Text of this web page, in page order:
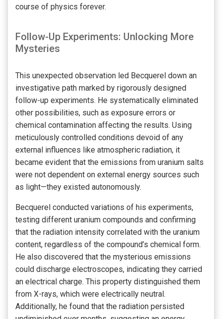
course of physics forever.
Follow-Up Experiments: Unlocking More
Mysteries
This unexpected observation led Becquerel down an
investigative path marked by rigorously designed
follow-up experiments. He systematically eliminated
other possibilities, such as exposure errors or
chemical contamination affecting the results. Using
meticulously controlled conditions devoid of any
external influences like atmospheric radiation, it
became evident that the emissions from uranium salts
were not dependent on external energy sources such
as light—they existed autonomously.
Becquerel conducted variations of his experiments,
testing different uranium compounds and confirming
that the radiation intensity correlated with the uranium
content, regardless of the compound’s chemical form.
He also discovered that the mysterious emissions
could discharge electroscopes, indicating they carried
an electrical charge. This property distinguished them
from X-rays, which were electrically neutral.
Additionally, he found that the radiation persisted